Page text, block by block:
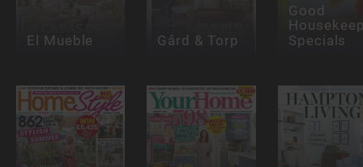
El Mueble Gård & Torp
Good
Specials